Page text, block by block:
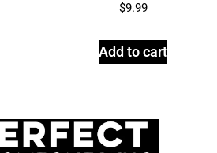
$9.99
Add to cart